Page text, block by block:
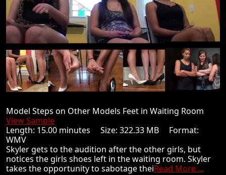
Model Steps on Other Models Feet in Waiting Room
View Sample
Length: 15.00 minutes Size: 322.33 MB Format:
WMV
Skyler gets to the audition after the other girls, but
notices the girls shoes left in the waiting room. Skyler
takes the opportunity to sabotage theiRead More ...